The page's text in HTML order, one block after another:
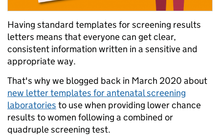
Having standard templates for screening results
letters means that everyone can get clear,
consistent information written in a sensitive and
appropriate way.
That's why we blogged back in March 2020 about
new letter templates for antenatal screening
laboratories to use when providing lower chance
results to women following a combined or
quadruple screening test.